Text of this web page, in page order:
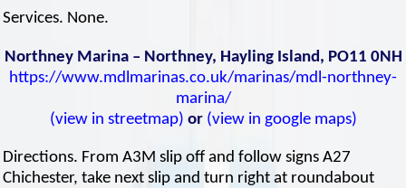
Services. None.
Northney Marina – Northney, Hayling Island, PO11 0NH
https://www.mdlmarinas.co.uk/marinas/mdl-northney-
marina/
(view in streetmap) or (view in google maps)
Directions. From A3M slip off and follow signs A27
Chichester, take next slip and turn right at roundabout